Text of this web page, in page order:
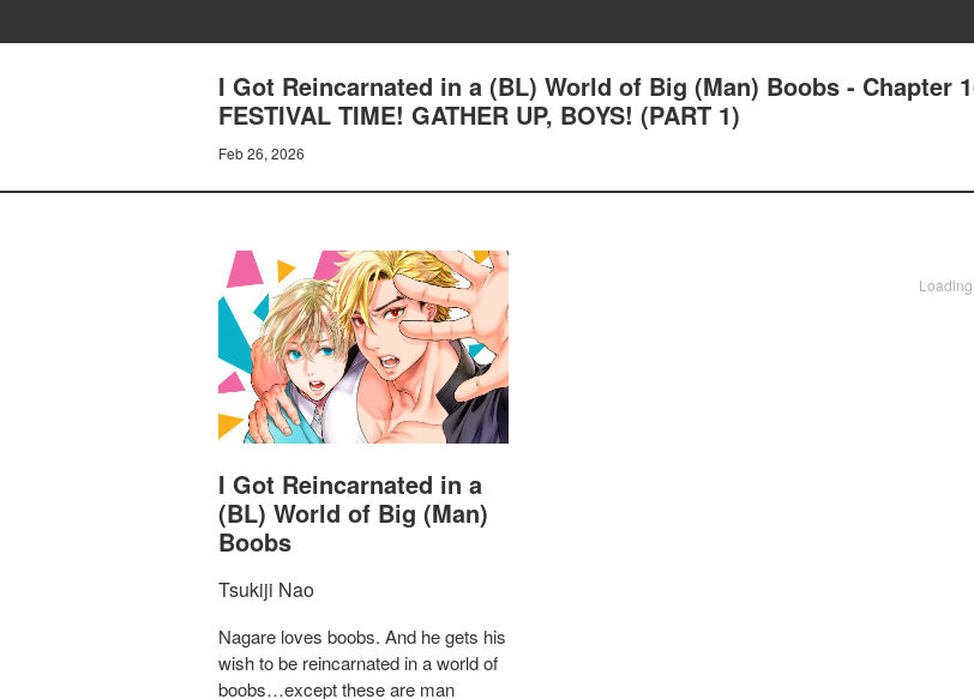
I Got Reincarnated in a (BL) World of Big (Man) Boobs - Chapter
FESTIVAL TIME! GATHER UP, BOYS! (PART 1)
Feb 26, 2026
I Got Reincarnated in a
(BL) World of Big (Man)
Boobs
Tsukiji Nao
Nagare loves boobs. And he gets his
wish to be reincarnated in a world of
boobs…except these are man
Loading...